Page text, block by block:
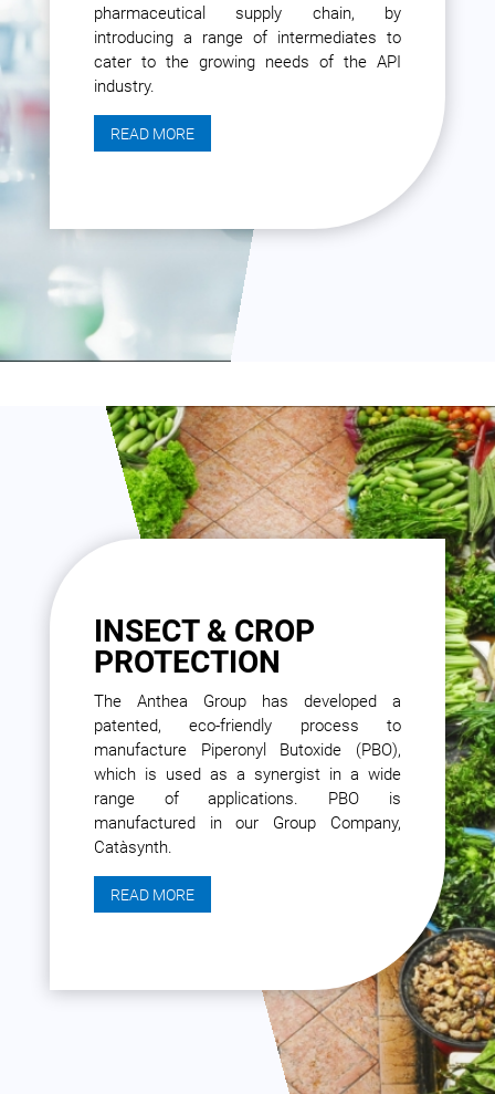
pharmaceutical supply chain, by
introducing a range of intermediates to
cater to the growing needs of the API
industry.
READ MORE
INSECT & CROP
PROTECTION
The Anthea Group has developed a
patented, eco-friendly process to
manufacture Piperonyl Butoxide (PBO),
which is used as a synergist in a wide
range of applications. PBO is
manufactured in our Group Company,
Catàsynth.
READ MORE